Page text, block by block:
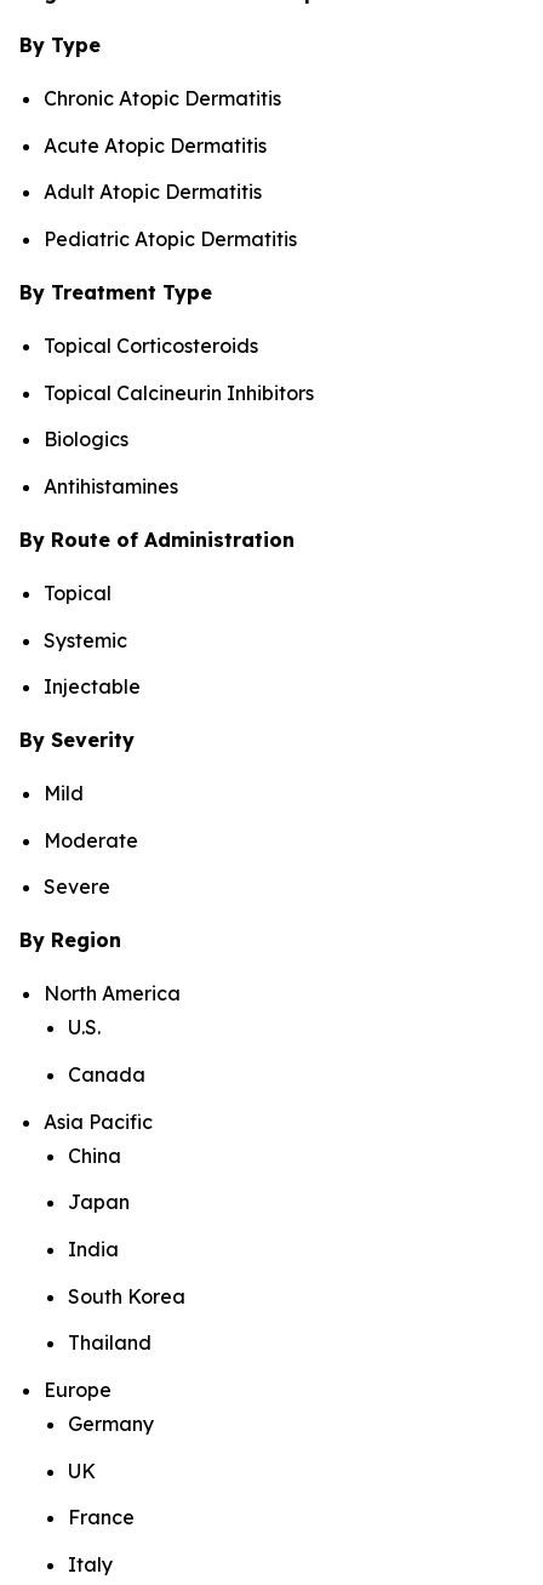
By Type
Chronic Atopic Dermatitis
Acute Atopic Dermatitis
Adult Atopic Dermatitis
Pediatric Atopic Dermatitis
By Treatment Type
Topical Corticosteroids
Topical Calcineurin Inhibitors
Biologics
Antihistamines
By Route of Administration
Topical
Systemic
Injectable
By Severity
Mild
Moderate
Severe
By Region
North America
U.S.
Canada
Asia Pacific
China
Japan
India
South Korea
Thailand
Europe
Germany
UK
France
Italy